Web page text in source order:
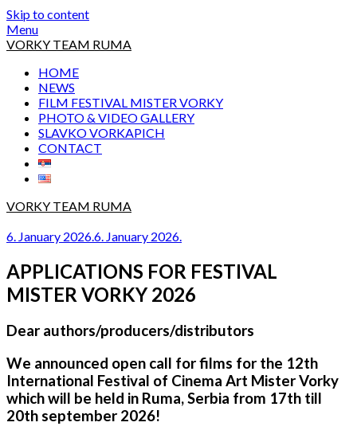
Skip to content
Menu
VORKY TEAM RUMA
HOME
NEWS
FILM FESTIVAL MISTER VORKY
PHOTO & VIDEO GALLERY
SLAVKO VORKAPICH
CONTACT
VORKY TEAM RUMA
6. January 2026.6. January 2026.
APPLICATIONS FOR FESTIVAL
MISTER VORKY 2026
Dear authors/producers/distributors
We announced open call for films for the 12th
International Festival of Cinema Art Mister Vorky
which will be held in Ruma, Serbia from 17th till
20th september 2026!